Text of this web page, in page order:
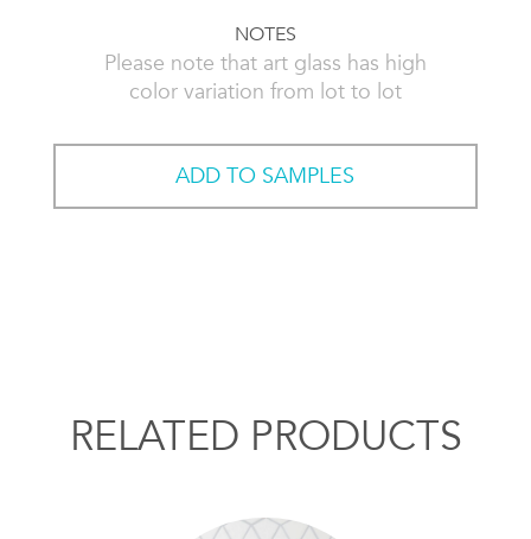
NOTES
Please note that art glass has high
color variation from lot to lot
ADD TO SAMPLES
RELATED PRODUCTS